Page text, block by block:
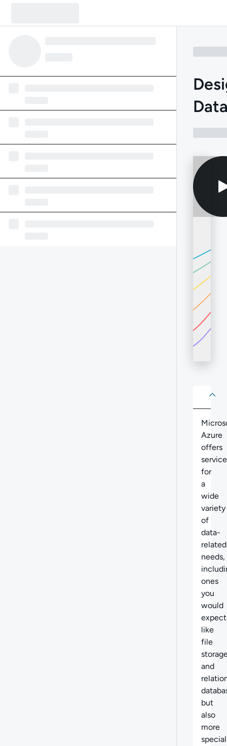
About
Azure
offers
for
a
wide
variety
of
data-
related
needs,
ones
you
would
expect
like
file
and
but
also
more